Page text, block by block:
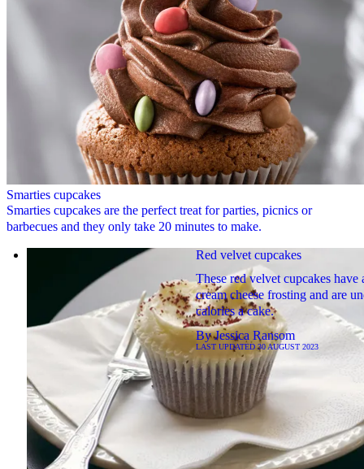
Smarties cupcakes
Smarties cupcakes are the perfect treat for parties, picnics or
barbecues and they only take 20 minutes to make.
Red velvet cupcakes
These red velvet cupcakes have
cream cheese frosting and are
calories a cake.
ByJessica Ransom
LAST UPDATED30 AUGUST 2023